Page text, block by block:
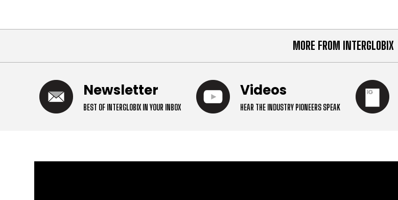
MORE FROM INTERGLOBIX
Newsletter
BEST OF INTERGLOBIX IN YOUR INBOX
Videos
HEAR THE INDUSTRY PIONEERS SPEAK